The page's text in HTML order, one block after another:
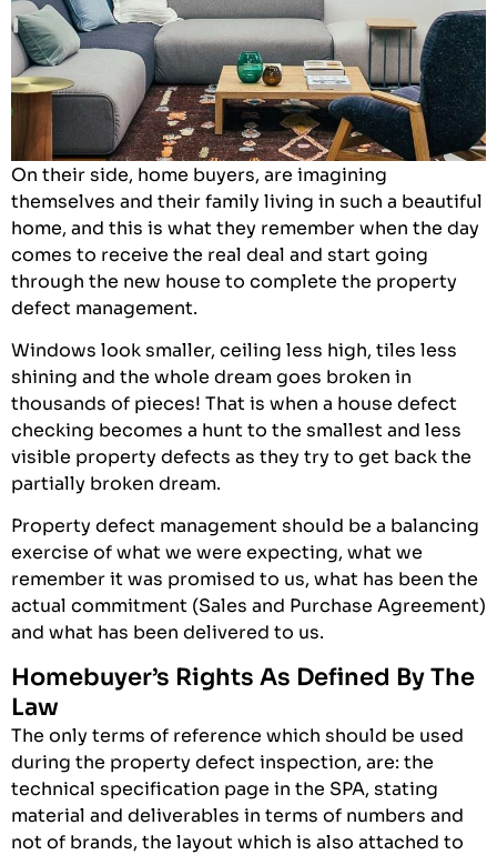
On their side, home buyers, are imagining
themselves and their family living in such a beautiful
home, and this is what they remember when the day
comes to receive the real deal and start going
through the new house to complete the property
defect management.
Windows look smaller, ceiling less high, tiles less
shining and the whole dream goes broken in
thousands of pieces! That is when a house defect
checking becomes a hunt to the smallest and less
visible property defects as they try to get back the
partially broken dream.
Property defect management should be a balancing
exercise of what we were expecting, what we
remember it was promised to us, what has been the
actual commitment (Sales and Purchase Agreement)
and what has been delivered to us.
Homebuyer’s Rights As Defined By The
Law
The only terms of reference which should be used
during the property defect inspection, are: the
technical specification page in the SPA, stating
material and deliverables in terms of numbers and
not of brands, the layout which is also attached to